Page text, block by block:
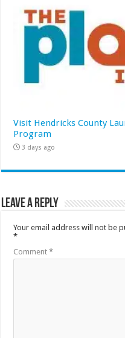
Visit Hendricks County
Program
3 days ago
Leave a Reply
Your email address will not be
*
Comment*